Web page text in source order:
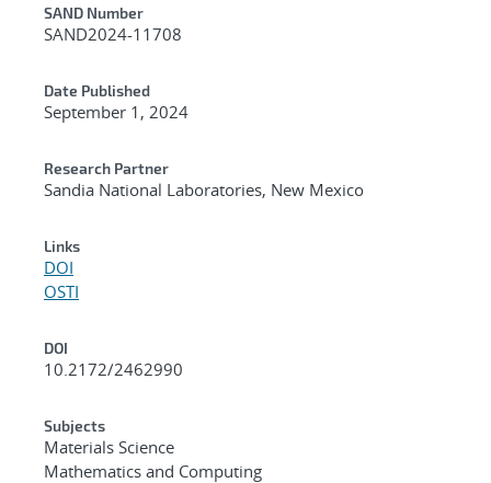
Additional Metadata
SAND Number
SAND2024-11708
Date Published
September 1, 2024
Research Partner
Sandia National Laboratories, New Mexico
Links
DOI
OSTI
DOI
10.2172/2462990
Subjects
Materials Science
Mathematics and Computing